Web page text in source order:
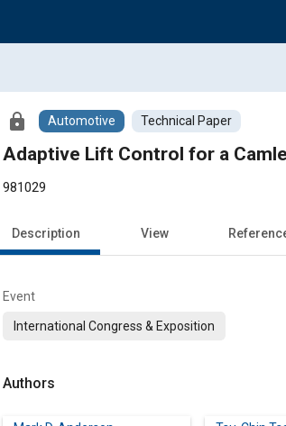
lock Automotive Technical Paper
Adaptive Lift Control for a
981029
Description View
Event
International Congress & Exposition
Authors